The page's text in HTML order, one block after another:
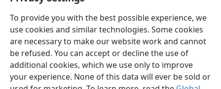
To provide you with the best possible experience, we
use cookies and similar technologies. Some cookies
are necessary to make our website work and cannot
be refused. You can accept or decline the use of
additional cookies, which we use only to improve
your experience. None of this data will ever be sold or
English Preferences
Copyright© 2026 Watch Tower Bible and Tract Society of Pennsylvania
Terms of Use Privacy Policy Privacy Settings
JW.ORG
Log In